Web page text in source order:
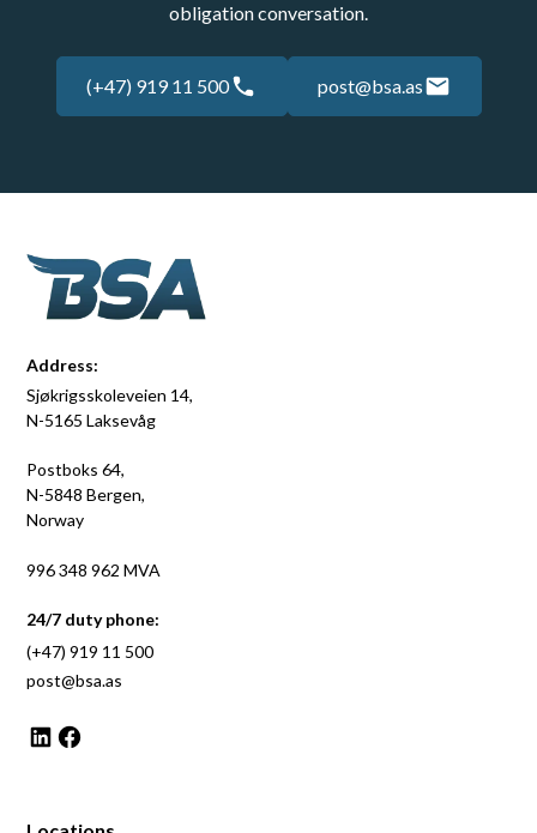
obligation conversation.
(+47) 919 11 500 post@bsa.as
Address:
Sjøkrigsskoleveien 14,
N-5165 Laksevåg
Postboks 64,
N-5848 Bergen,
Norway
996 348 962 MVA
24/7 duty phone:
(+47) 919 11 500
post@bsa.as